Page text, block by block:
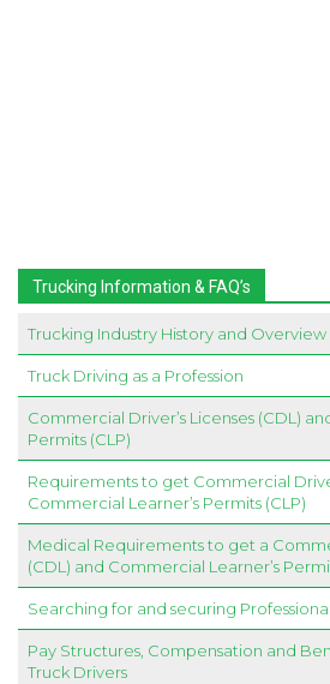
Trucking Information & FAQ’s
Trucking Industry History and Overview
Truck Driving as a Profession
Commercial Driver’s Licenses (CDL)
Permits (CLP)
Requirements to get Commercial
Commercial Learner’s Permits (CLP)
Medical Requirements to get a
(CDL) and Commercial Learner’s
Searching for and securing
Pay Structures, Compensation and
Truck Drivers